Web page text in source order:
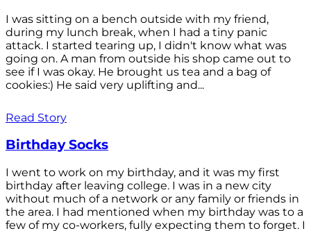
I was sitting on a bench outside with my friend,
during my lunch break, when I had a tiny panic
attack. I started tearing up, I didn't know what was
going on. A man from outside his shop came out to
see if I was okay. He brought us tea and a bag of
cookies:) He said very uplifting and...
Read Story
Birthday Socks
I went to work on my birthday, and it was my first
birthday after leaving college. I was in a new city
without much of a network or any family or friends in
the area. I had mentioned when my birthday was to a
few of my co-workers, fully expecting them to forget. I